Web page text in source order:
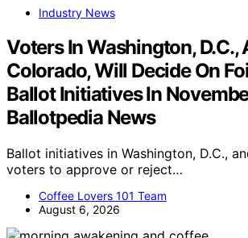
Industry News
Voters In Washington, D.C.,
Colorado, Will Decide On
Ballot Initiatives In
Ballotpedia News
Ballot initiatives in Washington, D.C.,
voters to approve or reject…
Coffee Lovers 101 Team
August 6, 2026